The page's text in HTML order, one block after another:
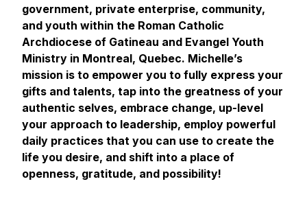
government, private enterprise, community,
and youth within the Roman Catholic
Archdiocese of Gatineau and Evangel Youth
Ministry in Montreal, Quebec. Michelle’s
mission is to empower you to fully express your
gifts and talents, tap into the greatness of your
authentic selves, embrace change, up-level
your approach to leadership, employ powerful
daily practices that you can use to create the
life you desire, and shift into a place of
openness, gratitude, and possibility!